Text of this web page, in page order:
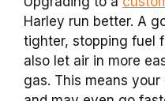
Harley run better. A
tighter, stopping fuel
also let air in more
gas. This means